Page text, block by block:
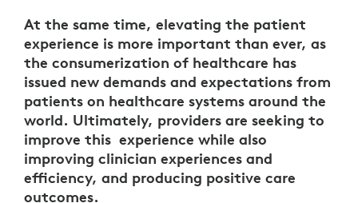
At the same time, elevating the patient
experience is more important than ever, as
the consumerization of healthcare has
issued new demands and expectations from
patients on healthcare systems around the
world. Ultimately, providers are seeking to
improve this experience while also
improving clinician experiences and
efficiency, and producing positive care
outcomes.